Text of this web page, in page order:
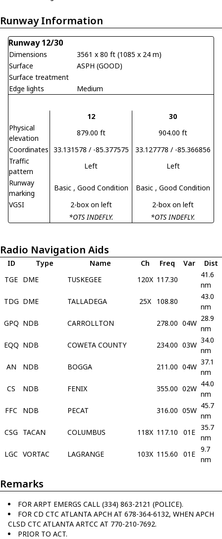
Runway Information
Runway 12/30
Dimensions
3561 x 80 ft (1085 x 24 m)
Surface
ASPH (GOOD)
Surface treatment
Edge lights
Medium
12
30
Physical
elevation
879.00 ft
904.00 ft
Coordinates 33.131578 / -85.377575
33.127778 / -85.366856
Traffic
pattern
Left
Left
Runway
marking
Basic , Good Condition Basic , Good Condition
VGSI
2-box on left
*OTS INDEFLY.
2-box on left
*OTS INDEFLY.
Radio Navigation Aids
ID Type Name Ch Freq Var
Dist
TGE DME TUSKEGEE 120X 117.30
41.6
nm
TDG DME TALLADEGA 25X 108.80
43.0
nm
GPQ NDB CARROLLTON 278.00 04W
28.9
nm
EQQ NDB COWETA COUNTY 234.00 03W
34.0
nm
AN
NDB BOGGA 211.00 04W
37.1
nm
CS
NDB FENIX 355.00 02W
44.0
nm
FFC
NDB PECAT 316.00 05W
45.7
nm
CSG
TACAN COLUMBUS 118X 117.10 01E
35.7
nm
LGC VORTAC LAGRANGE 103X 115.60 01E
9.7
nm
Remarks
FOR ARPT EMERGS CALL (334) 863-2121 (POLICE).
FOR CD CTC ATLANTA APCH AT 678-364-6132, WHEN APCH
CLSD CTC ATLANTA ARTCC AT 770-210-7692.
PRIOR TO ACT.